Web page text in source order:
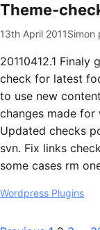
Theme-
13th April 2011Simon
20110412.1 Finaly
check for latest
to use new
changes made
Updated checks
svn. Fix links
some cases rm
Wordpress Plugins